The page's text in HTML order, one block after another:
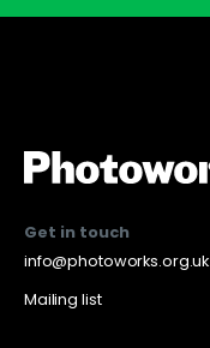
Get in touch
info@photoworks.org.uk
Mailing list